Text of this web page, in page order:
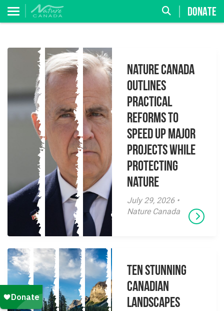
DONATE
Nature Canada
Outlines
Practical
Reforms to
Speed Up Major
Projects While
Protecting
Nature
July 29, 2026 •
Nature Canada
Ten Stunning
Canadian
Landscapes